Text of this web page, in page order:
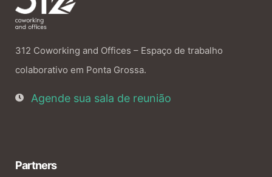
312 Coworking and Offices – Espaço de trabalho
colaborativo em Ponta Grossa.
Agende sua sala de reunião
Partners